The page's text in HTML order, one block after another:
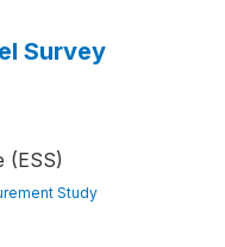
Survey
(ESS)
Study